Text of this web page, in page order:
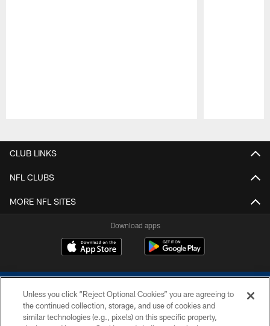
CLUB LINKS
NFL CLUBS
MORE NFL SITES
Download apps
Unless you click “Reject Optional Cookies” you are agreeing to
the continued collection, storage, and use of cookies and
similar technologies (e.g., pixels) on this specific property,